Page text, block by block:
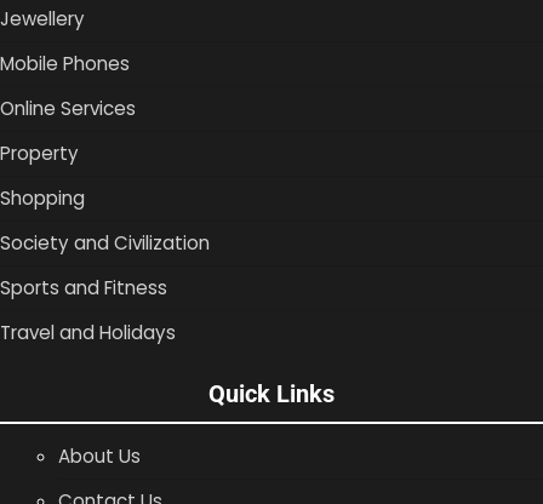
Jewellery
Mobile Phones
Online Services
Property
Shopping
Society and Civilization
Sports and Fitness
Travel and Holidays
Quick Links
About Us